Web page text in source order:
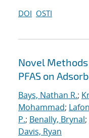
DOI OSTI
Novel
PFAS on
Bays, Nathan R.;
Mohammad;
P.; Benally, Brynal;
Davis, Ryan